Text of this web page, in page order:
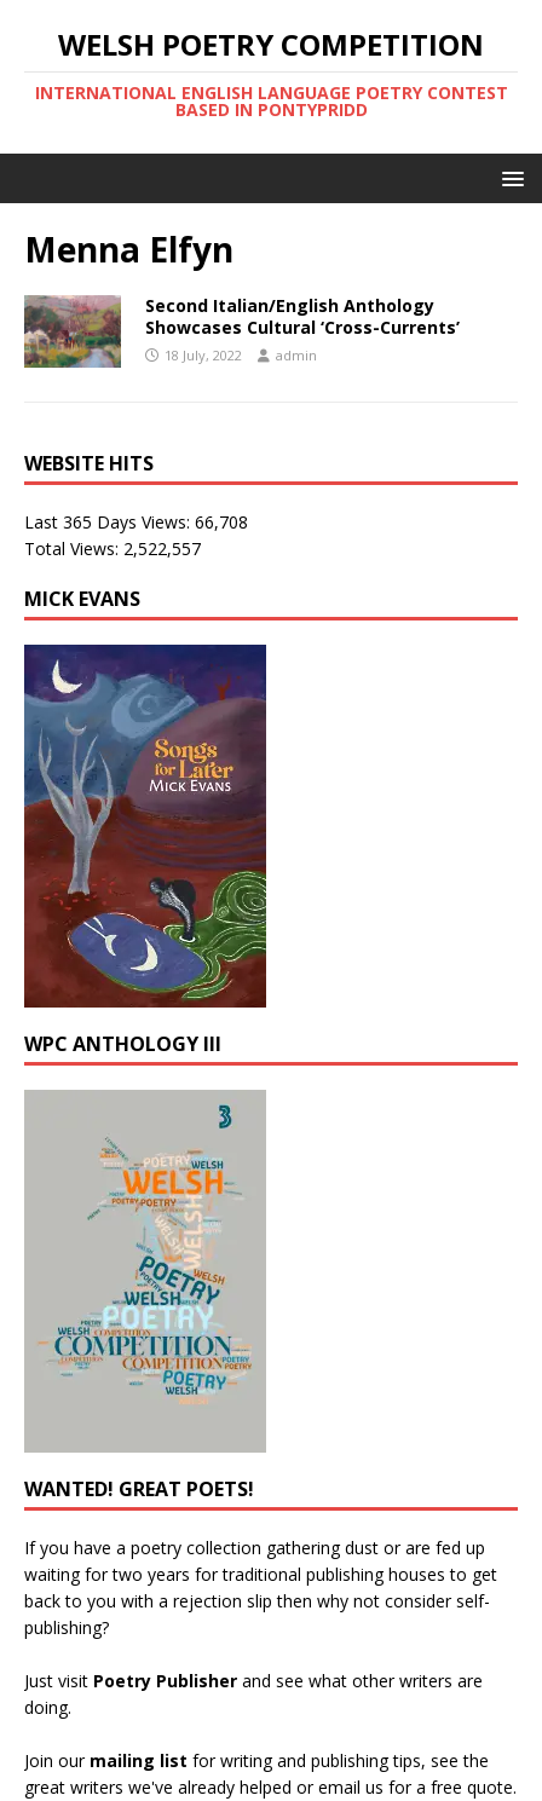
WELSH POETRY COMPETITION
INTERNATIONAL ENGLISH LANGUAGE POETRY CONTEST
BASED IN PONTYPRIDD
Menna Elfyn
Second Italian/English Anthology
Showcases Cultural ‘Cross-Currents’
18 July, 2022 admin
WEBSITE HITS
Last 365 Days Views: 66,708
Total Views: 2,522,557
MICK EVANS
WPC ANTHOLOGY III
WANTED! GREAT POETS!
If you have a poetry collection gathering dust or are fed up
waiting for two years for traditional publishing houses to get
back to you with a rejection slip then why not consider self-
publishing?
Just visit Poetry Publisher and see what other writers are
doing.
Join our mailing list for writing and publishing tips, see the
great writers we've already helped or email us for a free quote.